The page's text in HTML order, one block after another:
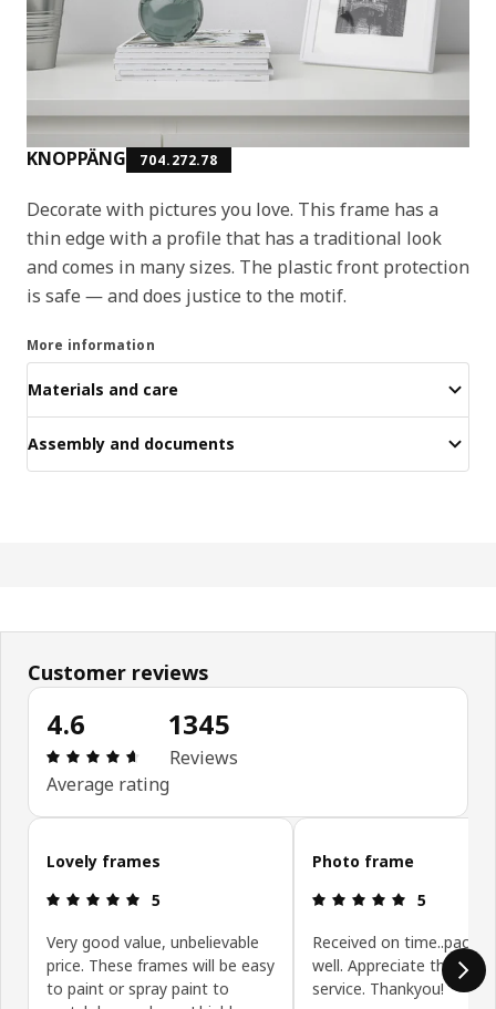
KNOPPÄNG 704.272.78
Decorate with pictures you love. This frame has a
thin edge with a profile that has a traditional look
and comes in many sizes. The plastic front protection
is safe ― and does justice to the motif.
More information
Materials and care
Assembly and documents
Customer reviews
4.6
Review: 4.6 out of 5 stars. Total reviews: 1345
Average rating
1345
Reviews
Skip customer reviews
Lovely frames
Review: 5 out of 5 stars.
5
Very good value, unbelievable
price. These frames will be easy
to paint or spray paint to
Photo frame
Review: 5
5
Received on
well. Appreciate the
service. Thankyou!